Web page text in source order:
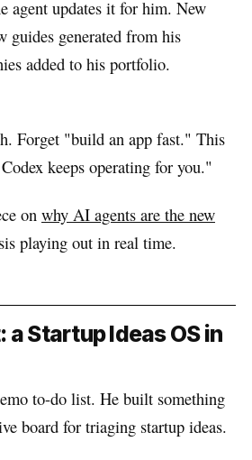
agent updates it for him. New
guides generated from his
added to his portfolio.
Forget "build an app fast." This
keeps operating for you."
on why AI agents are the new
playing out in real time.
a Startup Ideas OS in
to-do list. He built something
board for triaging startup ideas.